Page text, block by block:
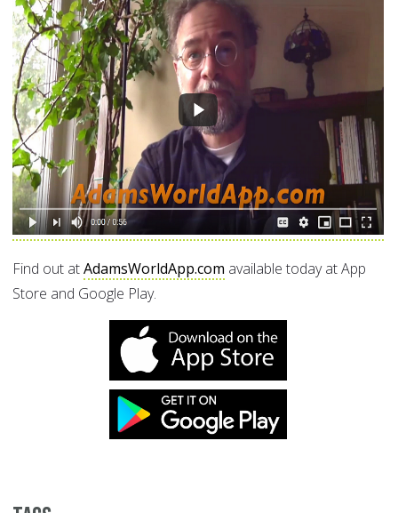
Find out atAdamsWorldApp.com available today at App
Store and Google Play.